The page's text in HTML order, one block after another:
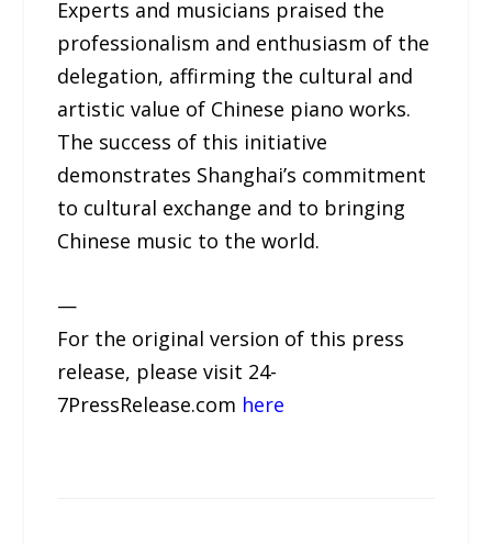
Experts and musicians praised the
professionalism and enthusiasm of the
delegation, affirming the cultural and
artistic value of Chinese piano works.
The success of this initiative
demonstrates Shanghai’s commitment
to cultural exchange and to bringing
Chinese music to the world.
—
For the original version of this press
release, please visit 24-
7PressRelease.com here